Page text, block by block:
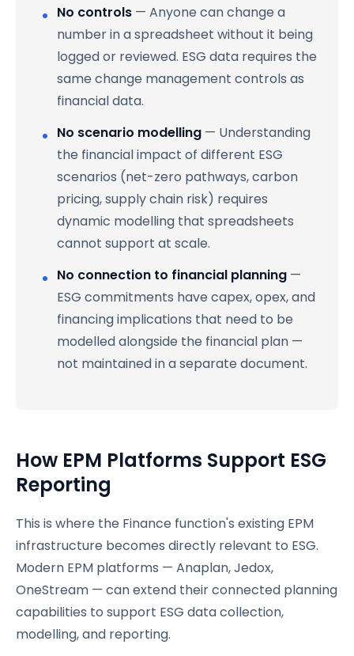
No controls — Anyone can change a
number in a spreadsheet without it being
logged or reviewed. ESG data requires the
same change management controls as
financial data.
No scenario modelling — Understanding
the financial impact of different ESG
scenarios (net-zero pathways, carbon
pricing, supply chain risk) requires
dynamic modelling that spreadsheets
cannot support at scale.
No connection to financial planning —
ESG commitments have capex, opex, and
financing implications that need to be
modelled alongside the financial plan —
not maintained in a separate document.
How EPM Platforms Support ESG
Reporting
This is where the Finance function's existing EPM
infrastructure becomes directly relevant to ESG.
Modern EPM platforms — Anaplan, Jedox,
OneStream — can extend their connected planning
capabilities to support ESG data collection,
modelling, and reporting.